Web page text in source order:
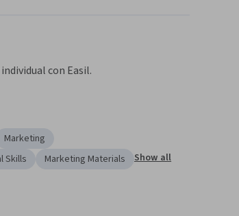
con Easil.
Marketing
Skills Marketing Materials Show all